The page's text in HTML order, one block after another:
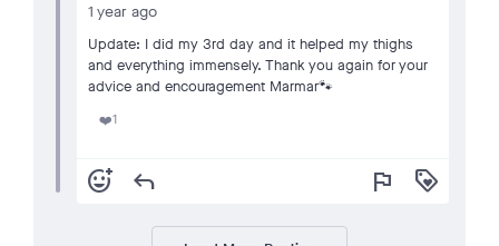
1 year ago
Update: I did my 3rd day and it helped my thighs
and everything immensely. Thank you again for your
advice and encouragement Marmar🐾
❤️1
add_reaction reply flag loyalty